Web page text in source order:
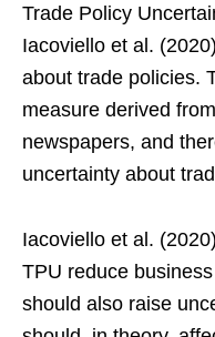
Trade Policy
Iacoviello et al.
about trade policies.
measure derived
newspapers, and
uncertainty about
Iacoviello et al.
TPU reduce
should also raise